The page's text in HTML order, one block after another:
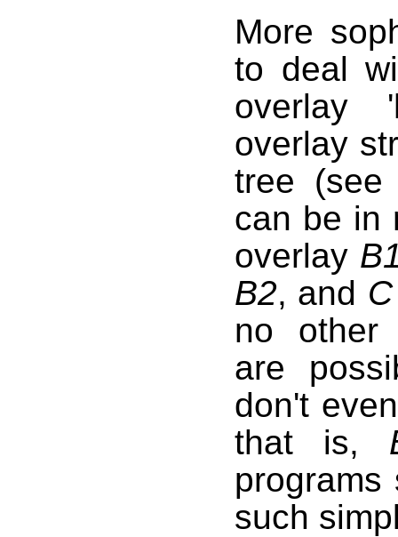
More
to deal
overlay
overlay
tree
can be in
overlay
B2, and C
no other
are
don't
that is,
programs
such